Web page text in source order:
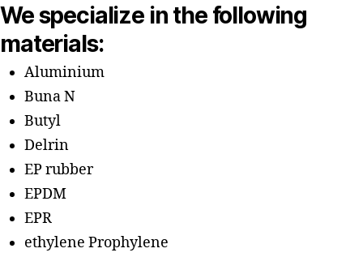
We specialize in the following
materials:
Aluminium
Buna N
Butyl
Delrin
EP rubber
EPDM
EPR
ethylene Prophylene